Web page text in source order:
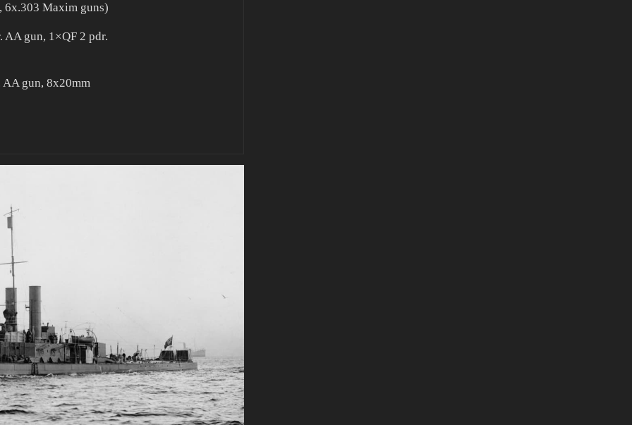
6x.303 Maxim guns)
gun, 1×QF 2 pdr.
gun, 8x20mm